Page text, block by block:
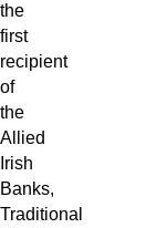
the
first
recipient
of
the
Allied
Irish
Banks,
Traditional